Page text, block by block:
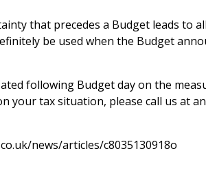
that precedes a Budget leads to
be used when the Budget
following Budget day on the
your tax situation, please call us at
news/articles/c8035130918o